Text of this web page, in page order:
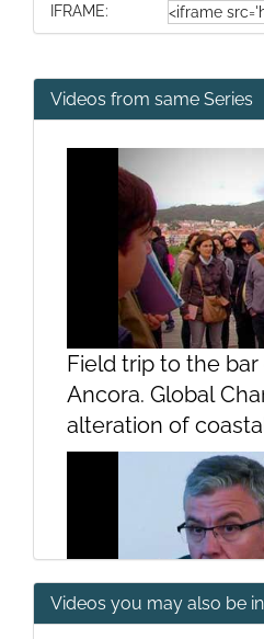
IFRAME:
Videos from same Series
Field trip to the bar
Ancora. Global
alteration of
Videos you may also be